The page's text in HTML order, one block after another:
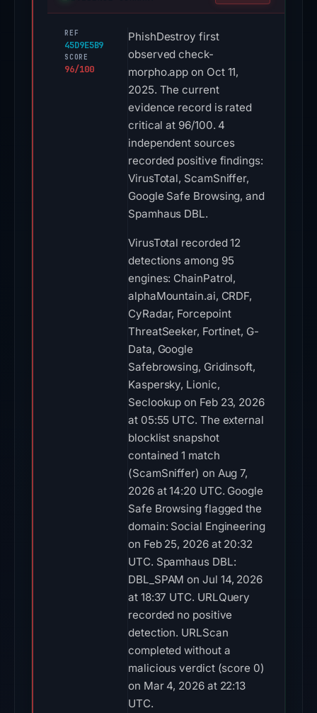
REF
45D9E5B9
SCORE
96/100
PhishDestroy first
observed check-
morpho.app on Oct 11,
2025. The current
evidence record is rated
critical at 96/100. 4
independent sources
recorded positive findings:
VirusTotal, ScamSniffer,
Google Safe Browsing, and
Spamhaus DBL.
VirusTotal recorded 12
detections among 95
engines: ChainPatrol,
alphaMountain.ai, CRDF,
CyRadar, Forcepoint
ThreatSeeker, Fortinet, G-
Data, Google
Safebrowsing, Gridinsoft,
Kaspersky, Lionic,
Seclookup on Feb 23, 2026
at 05:55 UTC. The external
blocklist snapshot
contained 1 match
(ScamSniffer) on Aug 7,
2026 at 14:20 UTC. Google
Safe Browsing flagged the
domain: Social Engineering
on Feb 25, 2026 at 20:32
UTC. Spamhaus DBL:
DBL_SPAM on Jul 14, 2026
at 18:37 UTC. URLQuery
recorded no positive
detection. URLScan
completed without a
malicious verdict (score 0)
on Mar 4, 2026 at 22:13
UTC.